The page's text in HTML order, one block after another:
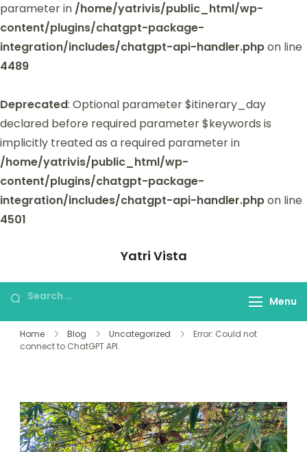
parameter in /home/yatrivis/public_html/wp-
content/plugins/chatgpt-package-
integration/includes/chatgpt-api-handler.phpon line
4489
Deprecated: Optional parameter $itinerary_day
declared before required parameter $keywords is
implicitly treated as a required parameter in
/home/yatrivis/public_html/wp-
content/plugins/chatgpt-package-
integration/includes/chatgpt-api-handler.phpon line
4501
Yatri Vista
planning and booking unforgettable
Menu
Home Blog Uncategorized
Error: Could not
connect to ChatGPT API.